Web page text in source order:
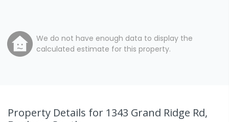
We do not have enough data to display the
calculated estimate for this property.
Property Details for 1343 Grand Ridge Rd,